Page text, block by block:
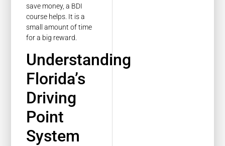
save money, a BDI
course helps. It is a
small amount of time
for a big reward.
Understanding
Florida’s
Driving
Point
System